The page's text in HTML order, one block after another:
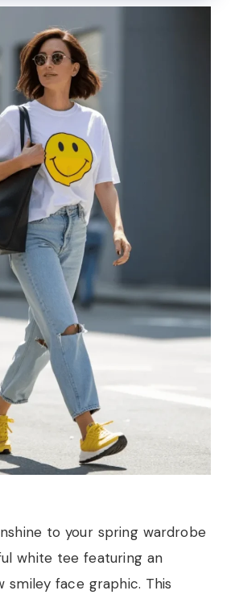
to your spring wardrobe
white tee featuring an
smiley face graphic. This